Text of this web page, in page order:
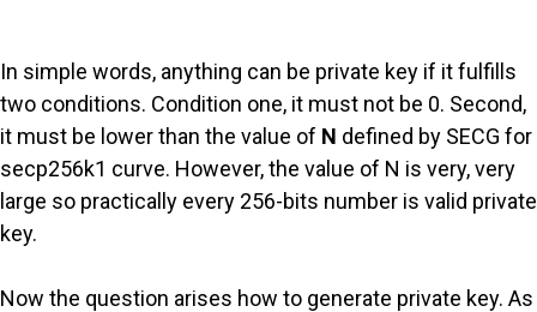
In simple words, anything can be private key if it fulfills
two conditions. Condition one, it must not be 0. Second,
it must be lower than the value of N defined by SECG for
secp256k1 curve. However, the value of N is very, very
large so practically every 256-bits number is valid private
key.
Now the question arises how to generate private key. As